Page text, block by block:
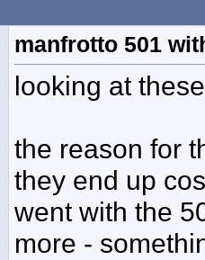
manfrotto 501
looking at
the reason for
they end up
went with the
more -